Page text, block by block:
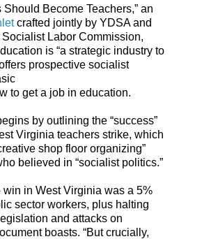
Should Become Teachers,” an
crafted jointly by YDSA and
Labor Commission,
is “a strategic industry to
prospective socialist
to get a job in education.
by outlining the “success”
Virginia teachers strike, which
shop floor organizing”
believed in “socialist politics.”
win in West Virginia was a 5%
sector workers, plus halting
and attacks on
boasts. “But crucially,